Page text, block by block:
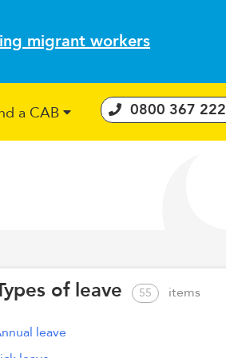
migrant workers
a CAB 0800 367 222
of leave 55 items
leave